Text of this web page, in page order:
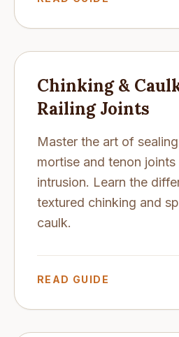
Chinking &
Railing Joints
Master the art of
mortise and tenon
intrusion. Learn the
textured chinking and
caulk.
READ GUIDE